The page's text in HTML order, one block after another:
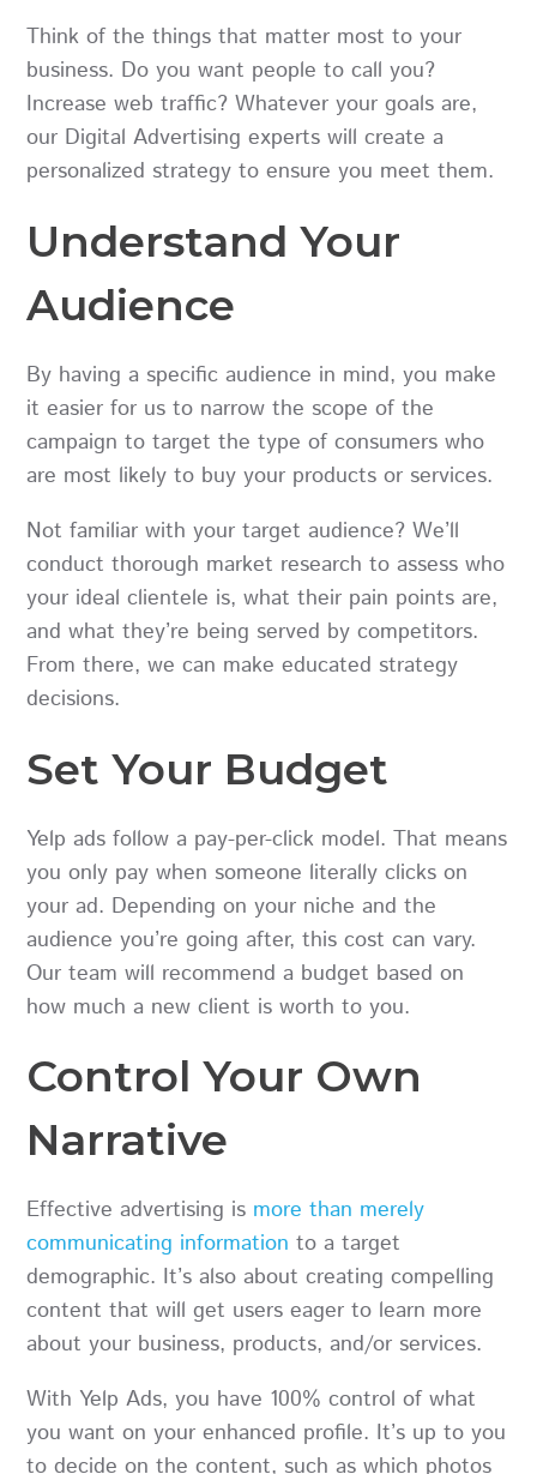
Think of the things that matter most to your
business. Do you want people to call you?
Increase web traffic? Whatever your goals are,
our Digital Advertising experts will create a
personalized strategy to ensure you meet them.
Understand Your
Audience
By having a specific audience in mind, you make
it easier for us to narrow the scope of the
campaign to target the type of consumers who
are most likely to buy your products or services.
Not familiar with your target audience? We’ll
conduct thorough market research to assess who
your ideal clientele is, what their pain points are,
and what they’re being served by competitors.
From there, we can make educated strategy
decisions.
Set Your Budget
Yelp ads follow a pay-per-click model. That means
you only pay when someone literally clicks on
your ad. Depending on your niche and the
audience you’re going after, this cost can vary.
Our team will recommend a budget based on
how much a new client is worth to you.
Control Your Own
Narrative
Effective advertising is more than merely
communicating information to a target
demographic. It’s also about creating compelling
content that will get users eager to learn more
about your business, products, and/or services.
With Yelp Ads, you have 100% control of what
you want on your enhanced profile. It’s up to you
to decide on the content, such as which photos